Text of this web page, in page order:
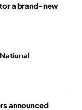
a brand-new
announced